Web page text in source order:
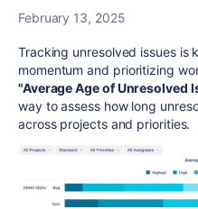
February 13, 2025
Tracking unresolved issues is
momentum and prioritizing
"Average Age of Unresolved
way to assess how long
across projects and priorities.